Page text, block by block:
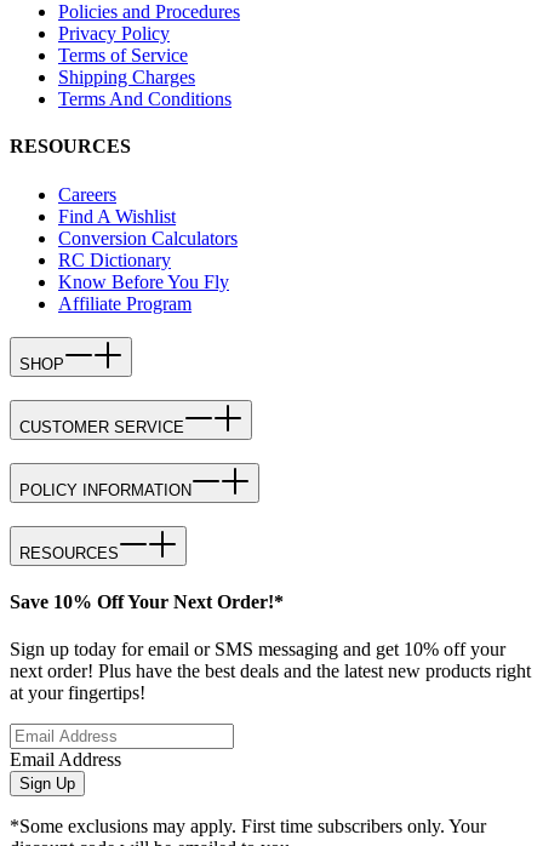
Policies and Procedures
Privacy Policy
Terms of Service
Shipping Charges
Terms And Conditions
RESOURCES
Careers
Find A Wishlist
Conversion Calculators
RC Dictionary
Know Before You Fly
Affiliate Program
SHOP
CUSTOMER SERVICE
POLICY INFORMATION
RESOURCES
Save 10% Off Your Next Order!*
Sign up today for email or SMS messaging and get 10% off your
next order! Plus have the best deals and the latest new products right
at your fingertips!
Email Address
Sign Up
*Some exclusions may apply. First time subscribers only. Your